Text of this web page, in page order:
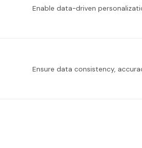
Enable data-driven
Ensure data consistency,